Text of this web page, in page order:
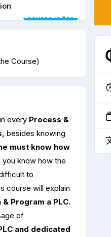
course is for:
Course)
every Process &
besides knowing
must know how
you know how the
to
course will explain
Program a PLC.
of
and dedicated